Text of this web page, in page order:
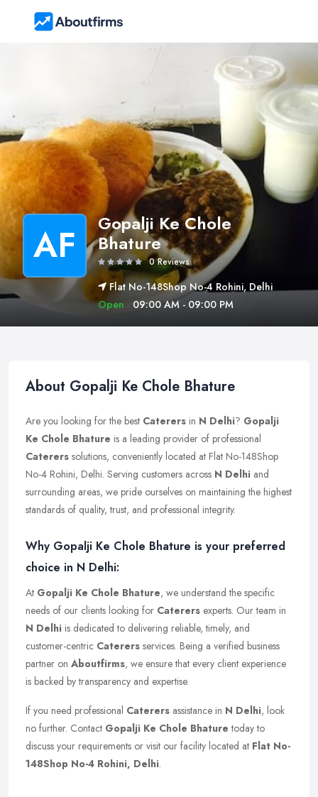
AF
Gopalji Ke Chole
Bhature
0 Reviews
Flat No-148Shop No-4 Rohini, Delhi
Open
09:00 AM - 09:00 PM
About Gopalji Ke Chole Bhature
Are you looking for the best Caterers in N Delhi? Gopalji
Ke Chole Bhature is a leading provider of professional
Caterers solutions, conveniently located at Flat No-148Shop
No-4 Rohini, Delhi. Serving customers across N Delhi and
surrounding areas, we pride ourselves on maintaining the highest
standards of quality, trust, and professional integrity.
Why Gopalji Ke Chole Bhature is your preferred
choice in N Delhi:
At Gopalji Ke Chole Bhature, we understand the specific
needs of our clients looking for Caterers experts. Our team in
N Delhi is dedicated to delivering reliable, timely, and
customer-centric Caterers services. Being a verified business
partner on Aboutfirms, we ensure that every client experience
is backed by transparency and expertise.
If you need professional Caterers assistance in N Delhi, look
no further. Contact Gopalji Ke Chole Bhature today to
discuss your requirements or visit our facility located at Flat No-
148Shop No-4 Rohini, Delhi.